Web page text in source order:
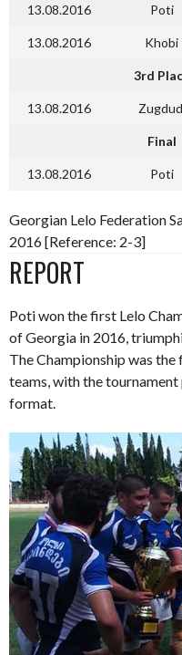
13.08.2016 Poti
13.08.2016 Khobi
3rd
13.08.2016
Final
13.08.2016 Poti
Georgian Lelo Federation
2016 [Reference: 2-3]
REPORT
Poti won the first Lelo
of Georgia in 2016,
The Championship was
teams, with the
format.